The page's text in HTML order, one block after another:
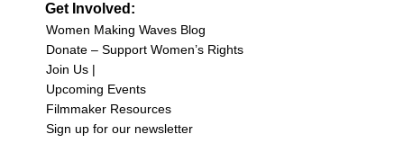
Get Involved:
Women Making Waves Blog
Donate – Support Women’s Rights
Join Us |
Upcoming Events
Filmmaker Resources
Sign up for our newsletter